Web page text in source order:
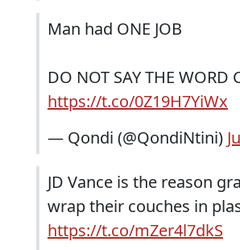
Man had ONE JOB
DO NOT SAY THE WORD
https://t.co/0Z19H7YiWx
— Qondi (@QondiNtini)
JD Vance is the reason
wrap their couches in
https://t.co/mZer4l7dkS